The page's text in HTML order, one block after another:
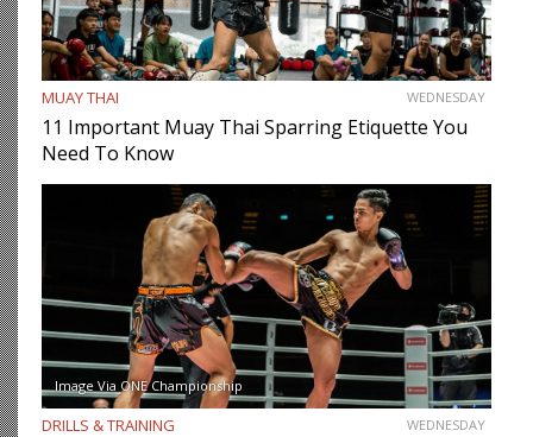
MUAY THAI WEDNESDAY
11 Important Muay Thai Sparring Etiquette You
Need To Know
Image Via ONE Championship
DRILLS & TRAINING WEDNESDAY